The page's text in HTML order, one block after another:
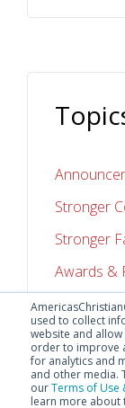
used to collect
website and
order to improve
for analytics and
and other media.
ourTerms of Use
learn more about
Stronger
Stronger
Awards &
Stronger
See All